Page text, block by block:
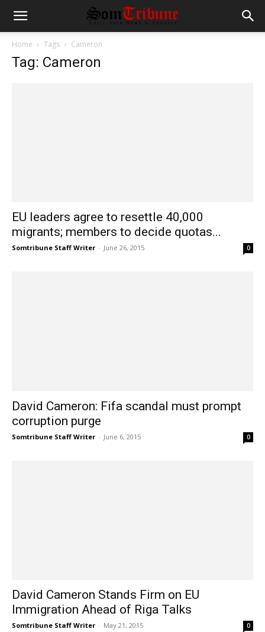
Home Tags Cameron
Tag: Cameron
EU leaders agree to resettle 40,000
migrants; members to decide quotas...
Somtribune Staff Writer - June 26, 2015 0
David Cameron: Fifa scandal must prompt
corruption purge
Somtribune Staff Writer - June 6, 2015 0
David Cameron Stands Firm on EU
Immigration Ahead of Riga Talks
Somtribune Staff Writer - May 21, 2015 0